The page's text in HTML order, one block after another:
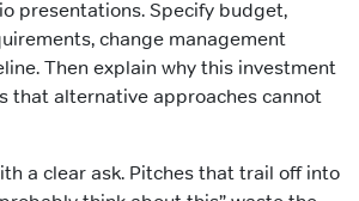
presentations. Specify budget,
change management
Then explain why this investment
that alternative approaches cannot
a clear ask. Pitches that trail off into